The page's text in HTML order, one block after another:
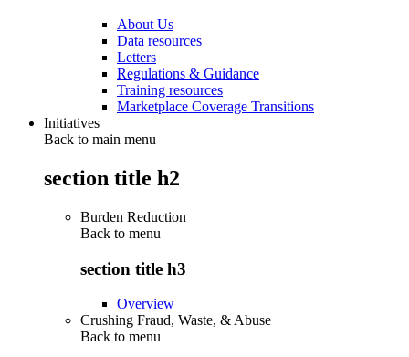
About Us
Data resources
Letters
Regulations & Guidance
Training resources
Marketplace Coverage Transitions
Initiatives
Back to main menu
section title h2
Burden Reduction
Back to menu
section title h3
Overview
Crushing Fraud, Waste, & Abuse
Back to menu